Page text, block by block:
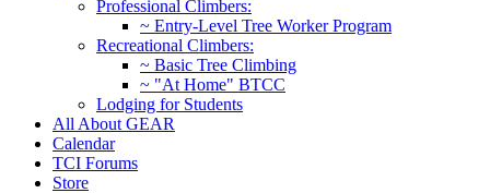
Professional Climbers:
~ Entry-Level Tree Worker Program
Recreational Climbers:
~ Basic Tree Climbing
~ "At Home" BTCC
Lodging for Students
All About GEAR
Calendar
TCI Forums
Store